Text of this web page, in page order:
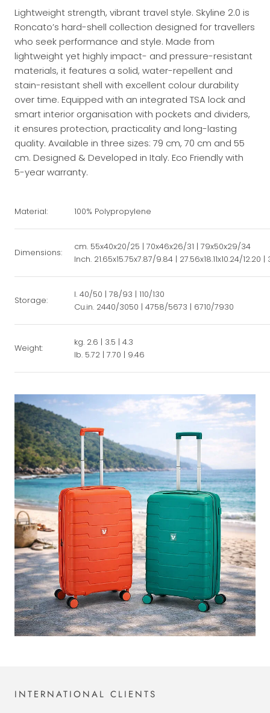
Lightweight strength, vibrant travel style. Skyline 2.0 is
Roncato’s hard-shell collection designed for travellers
who seek performance and style. Made from
lightweight yet highly impact- and pressure-resistant
materials, it features a solid, water-repellent and
stain-resistant shell with excellent colour durability
over time. Equipped with an integrated TSA lock and
smart interior organisation with pockets and dividers,
it ensures protection, practicality and long-lasting
quality. Available in three sizes: 79 cm, 70 cm and 55
cm. Designed & Developed in Italy. Eco Friendly with
5-year warranty.
Material: 100% Polypropylene
Dimensions:
cm. 55x40x20/25 | 70x46x26/31 | 79x50x29/34
Inch. 21.65x15.75x7.87/9.84 | 27.56x18.11x10.24/12.20 |
Storage:
l. 40/50 | 78/93 | 110/130
Cu.in. 2440/3050 | 4758/5673 | 6710/7930
Weight:
kg. 2.6 | 3.5 | 4.3
lb. 5.72 | 7.70 | 9.46
INTERNATIONAL CLIENTS